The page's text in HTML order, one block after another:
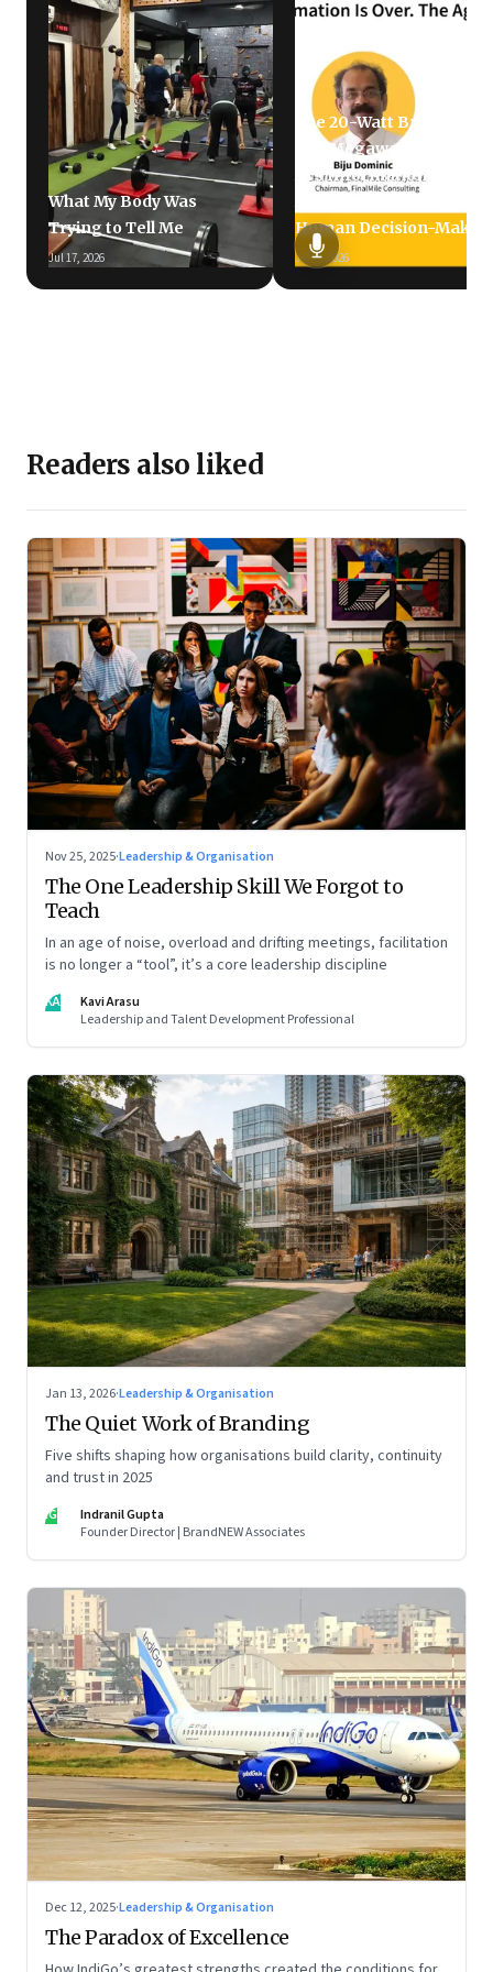
What My Body Was
Trying to Tell Me
Jul 17, 2026
The 20-Watt Brain vs.
The Megawatt LLM: Why
AI's Information
Human Decision-
Jun 5, 2026
Readers also liked
Nov 25, 2025·Leadership & Organisation
The One Leadership Skill We Forgot to
Teach
In an age of noise, overload and drifting meetings, facilitation
is no longer a “tool”, it’s a core leadership discipline
KA
Kavi Arasu
Leadership and Talent Development Professional
Jan 13, 2026·Leadership & Organisation
The Quiet Work of Branding
Five shifts shaping how organisations build clarity, continuity
and trust in 2025
IG
Indranil Gupta
Founder Director | BrandNEW Associates
Dec 12, 2025·Leadership & Organisation
The Paradox of Excellence